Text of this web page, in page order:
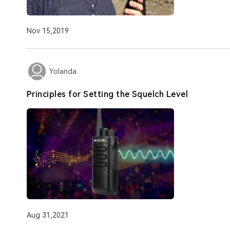
Nov 15,2019
Yolanda
Principles for Setting the Squelch Level
Aug 31,2021